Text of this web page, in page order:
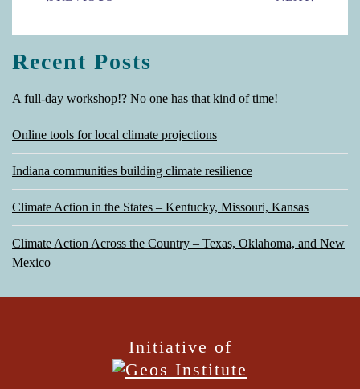
Recent Posts
A full-day workshop!? No one has that kind of time!
Online tools for local climate projections
Indiana communities building climate resilience
Climate Action in the States – Kentucky, Missouri, Kansas
Climate Action Across the Country – Texas, Oklahoma, and New
Mexico
Initiative of